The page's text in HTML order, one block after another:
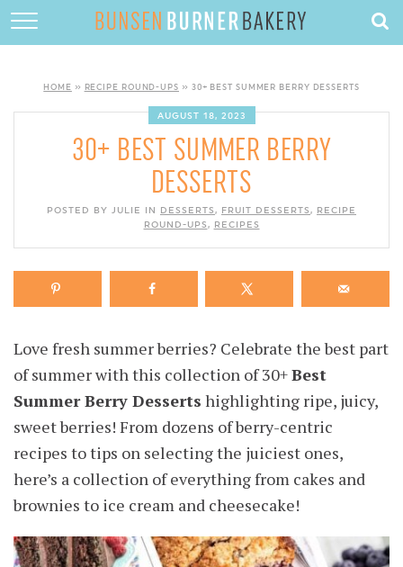
RECIPES
DESSERTS
QUICK DINNERS
SUBSCRIBE
HOME » RECIPE ROUND-UPS » 30+ BEST SUMMER BERRY DESSERTS
AUGUST 18, 2023
30+ BEST SUMMER BERRY
DESSERTS
POSTED BY JULIE IN DESSERTS, FRUIT DESSERTS, RECIPE
ROUND-UPS, RECIPES
Love fresh summer berries? Celebrate the best part
of summer with this collection of 30+Best
Summer Berry Desserts highlighting ripe, juicy,
sweet berries! From dozens of berry-centric
recipes to tips on selecting the juiciest ones,
here’s a collection of everything from cakes and
brownies to ice cream and cheesecake!